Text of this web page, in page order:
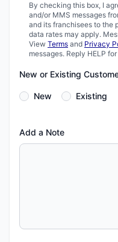
By checking this box, I
and/or MMS messages
and its franchisees to the
data rates may apply.
View Terms and Privacy
messages. Reply HELP
New or Existing
New Existing
Add a Note